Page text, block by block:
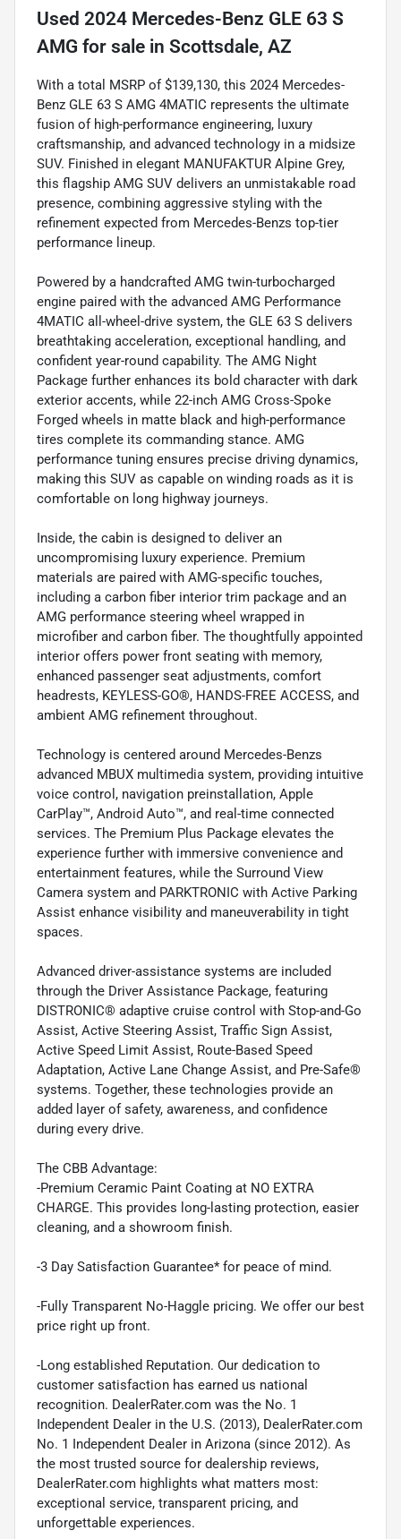
Used 2024 Mercedes-Benz GLE 63 S
AMG for sale in Scottsdale, AZ
With a total MSRP of $139,130, this 2024 Mercedes-
Benz GLE 63 S AMG 4MATIC represents the ultimate
fusion of high-performance engineering, luxury
craftsmanship, and advanced technology in a midsize
SUV. Finished in elegant MANUFAKTUR Alpine Grey,
this flagship AMG SUV delivers an unmistakable road
presence, combining aggressive styling with the
refinement expected from Mercedes-Benzs top-tier
performance lineup.
Powered by a handcrafted AMG twin-turbocharged
engine paired with the advanced AMG Performance
4MATIC all-wheel-drive system, the GLE 63 S delivers
breathtaking acceleration, exceptional handling, and
confident year-round capability. The AMG Night
Package further enhances its bold character with dark
exterior accents, while 22-inch AMG Cross-Spoke
Forged wheels in matte black and high-performance
tires complete its commanding stance. AMG
performance tuning ensures precise driving dynamics,
making this SUV as capable on winding roads as it is
comfortable on long highway journeys.
Inside, the cabin is designed to deliver an
uncompromising luxury experience. Premium
materials are paired with AMG-specific touches,
including a carbon fiber interior trim package and an
AMG performance steering wheel wrapped in
microfiber and carbon fiber. The thoughtfully appointed
interior offers power front seating with memory,
enhanced passenger seat adjustments, comfort
headrests, KEYLESS-GO®, HANDS-FREE ACCESS, and
ambient AMG refinement throughout.
Technology is centered around Mercedes-Benzs
advanced MBUX multimedia system, providing intuitive
voice control, navigation preinstallation, Apple
CarPlay™, Android Auto™, and real-time connected
services. The Premium Plus Package elevates the
experience further with immersive convenience and
entertainment features, while the Surround View
Camera system and PARKTRONIC with Active Parking
Assist enhance visibility and maneuverability in tight
spaces.
Advanced driver-assistance systems are included
through the Driver Assistance Package, featuring
DISTRONIC® adaptive cruise control with Stop-and-Go
Assist, Active Steering Assist, Traffic Sign Assist,
Active Speed Limit Assist, Route-Based Speed
Adaptation, Active Lane Change Assist, and Pre-Safe®
systems. Together, these technologies provide an
added layer of safety, awareness, and confidence
during every drive.
The CBB Advantage:
-Premium Ceramic Paint Coating at NO EXTRA
CHARGE. This provides long-lasting protection, easier
cleaning, and a showroom finish.
-3 Day Satisfaction Guarantee* for peace of mind.
-Fully Transparent No-Haggle pricing. We offer our best
price right up front.
-Long established Reputation. Our dedication to
customer satisfaction has earned us national
recognition. DealerRater.com was the No. 1
Independent Dealer in the U.S. (2013), DealerRater.com
No. 1 Independent Dealer in Arizona (since 2012). As
the most trusted source for dealership reviews,
DealerRater.com highlights what matters most:
exceptional service, transparent pricing, and
unforgettable experiences.